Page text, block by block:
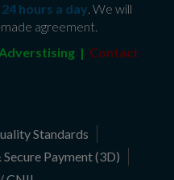
hours a day. We will
agreement.
| Contact
Standards
Secure Payment (3D)